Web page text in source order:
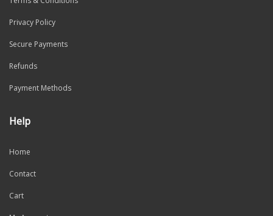
Privacy Policy
Secure Payments
Refunds
Payment Methods
Help
Home
Contact
Cart